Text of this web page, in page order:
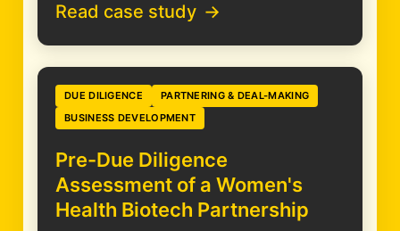
Read case study
DUE DILIGENCE
PARTNERING & DEAL-MAKING
BUSINESS DEVELOPMENT
Pre-Due Diligence
Assessment of a Women's
Health Biotech Partnership